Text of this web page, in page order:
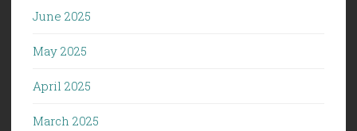
June 2025
May 2025
April 2025
March 2025